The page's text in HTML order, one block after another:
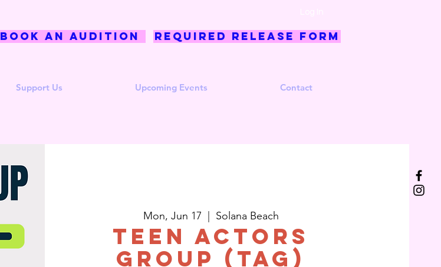
BOOK AN AUDITION Required Release Form
Support Us Upcoming Events Contact
Mon, Jun 17 Solana Beach
Teen Actors
Group (TAG)